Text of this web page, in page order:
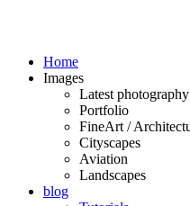
Home
Images
Latest photography
Portfolio
FineArt /
Cityscapes
Aviation
Landscapes
blog